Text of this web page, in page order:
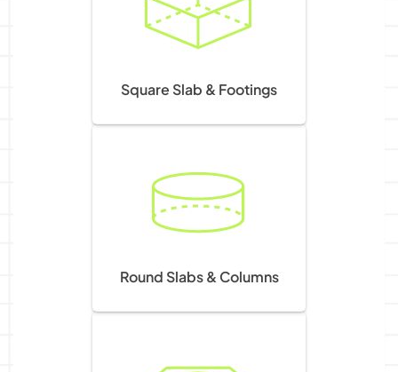
Square Slab & Footings
Round Slabs & Columns